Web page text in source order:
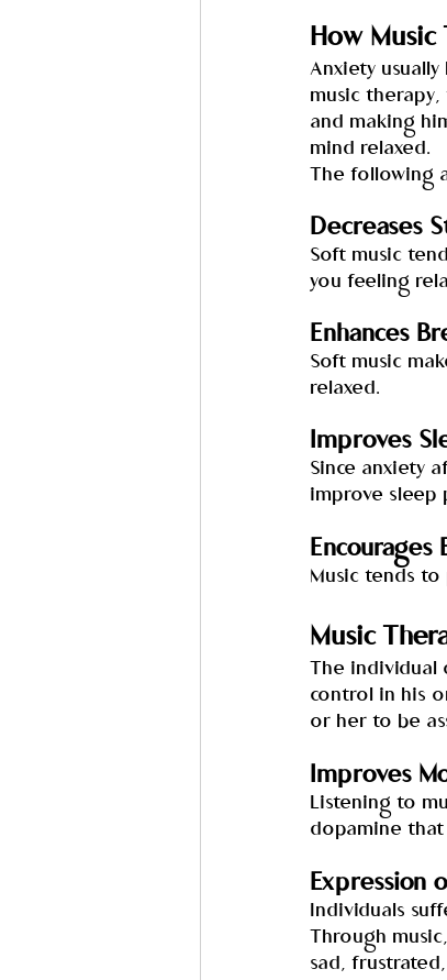
How
Anxiety
music
and making
mind relaxed.
The following
Decreases
Soft music
you feeling
Enhances
Soft music
relaxed.
Improves
Since anxiety
improve sleep
Music tends
Music
The individual
control in his
or her to be
Improves
Listening to
dopamine
Expression
Individuals
Through
sad,